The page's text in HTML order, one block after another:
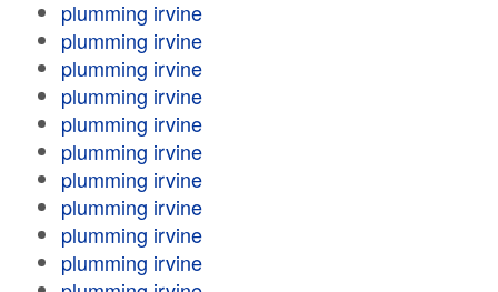
plumming irvine
plumming irvine
plumming irvine
plumming irvine
plumming irvine
plumming irvine
plumming irvine
plumming irvine
plumming irvine
plumming irvine